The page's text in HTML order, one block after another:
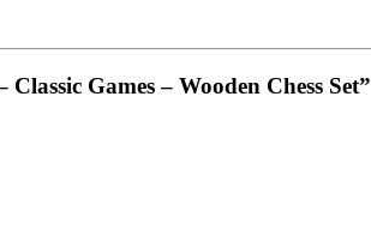
Games – Wooden Chess Set”